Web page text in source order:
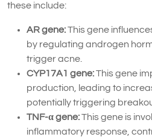
these include:
AR gene:This gene
by regulating androgen
trigger acne.
CYP17A1 gene:This gene
production, leading to
potentially triggering
TNF-α gene:This gene is
inflammatory response,